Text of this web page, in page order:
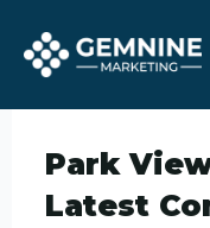
Park
Latest